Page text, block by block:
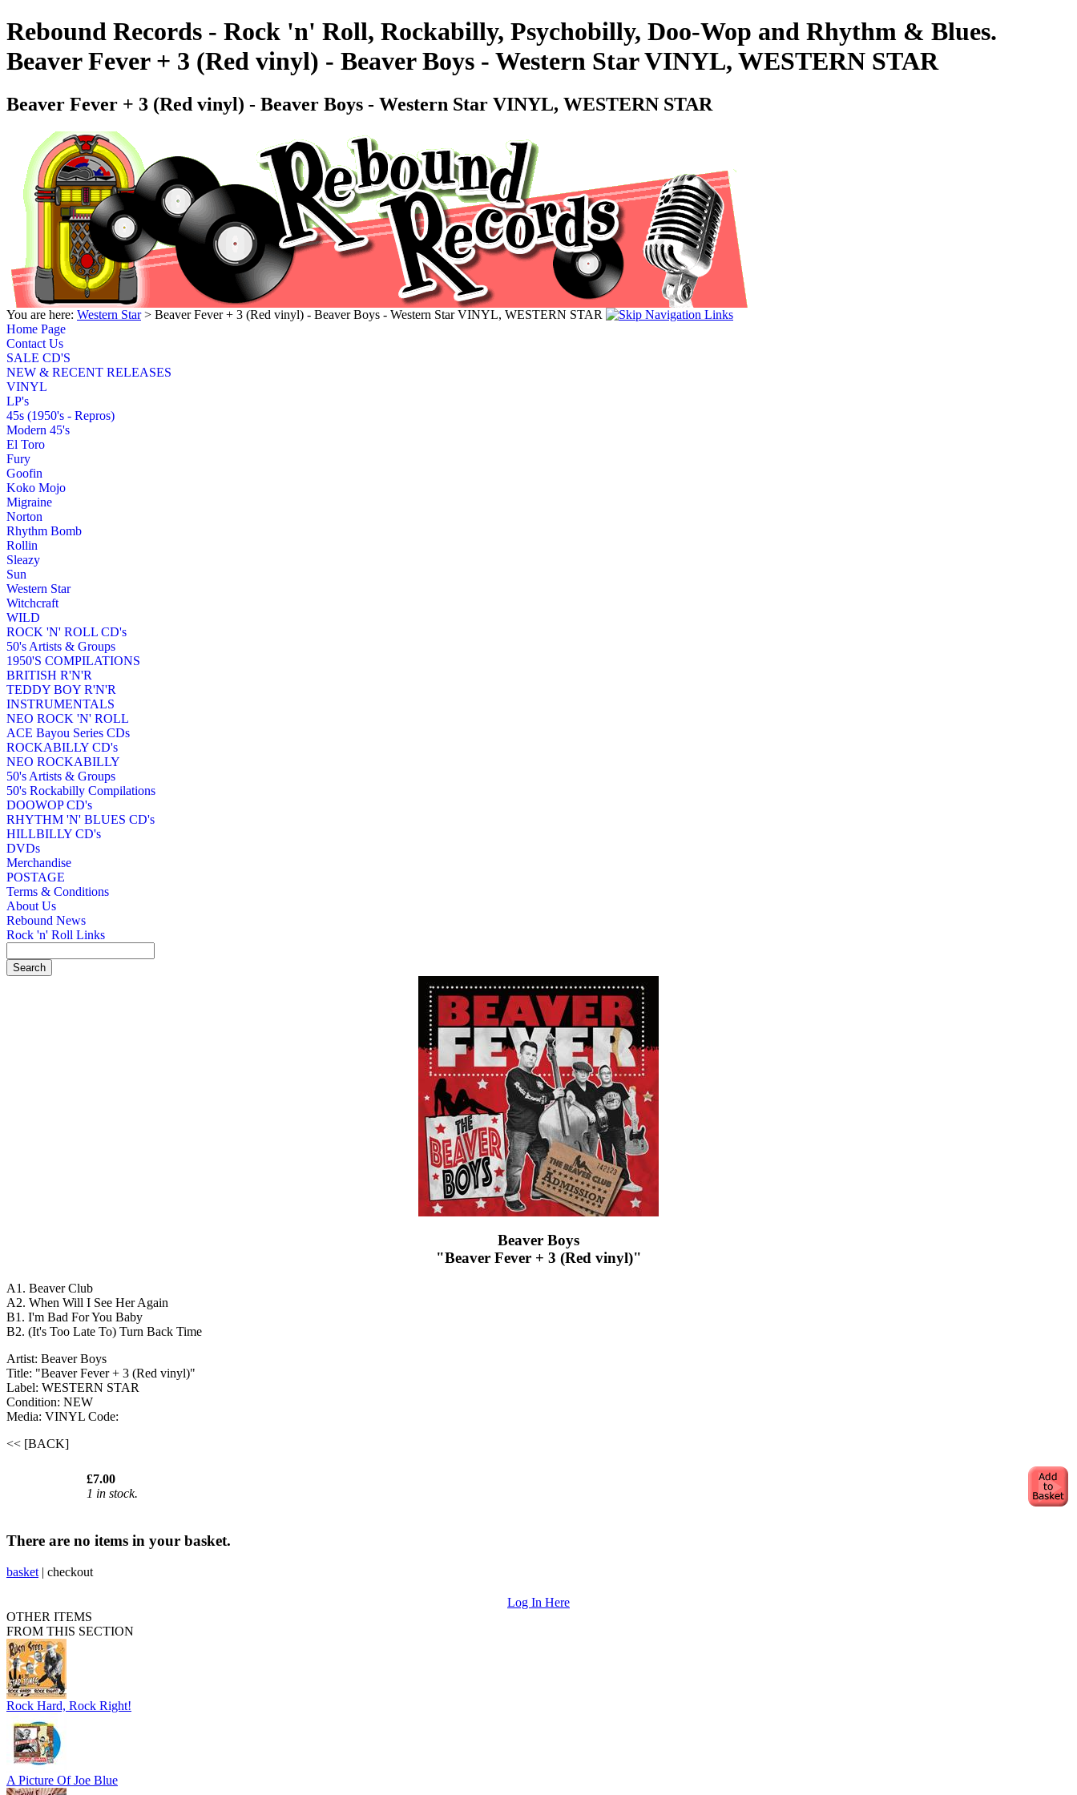
Rebound Records - Rock 'n' Roll, Rockabilly, Psychobilly, Doo-Wop and Rhythm & Blues.
Beaver Fever + 3 (Red vinyl) - Beaver Boys - Western Star VINYL, WESTERN STAR
Beaver Fever + 3 (Red vinyl) - Beaver Boys - Western Star VINYL, WESTERN STAR
You are here: Western Star> Beaver Fever + 3 (Red vinyl) - Beaver Boys - Western Star VINYL, WESTERN STAR
Home Page
Contact Us
SALE CD'S
NEW & RECENT RELEASES
VINYL
LP's
45s (1950's - Repros)
Modern 45's
El Toro
Fury
Goofin
Koko Mojo
Migraine
Norton
Rhythm Bomb
Rollin
Sleazy
Sun
Western Star
Witchcraft
WILD
ROCK 'N' ROLL CD's
50's Artists & Groups
1950'S COMPILATIONS
BRITISH R'N'R
TEDDY BOY R'N'R
INSTRUMENTALS
NEO ROCK 'N' ROLL
ACE Bayou Series CDs
ROCKABILLY CD's
NEO ROCKABILLY
50's Artists & Groups
50's Rockabilly Compilations
DOOWOP CD's
RHYTHM 'N' BLUES CD's
HILLBILLY CD's
DVDs
Merchandise
POSTAGE
Terms & Conditions
About Us
Rebound News
Rock 'n' Roll Links
Beaver Boys
"Beaver Fever + 3 (Red vinyl)"
A1. Beaver Club
A2. When Will I See Her Again
B1. I'm Bad For You Baby
B2. (It's Too Late To) Turn Back Time
Artist: Beaver Boys
Title: "Beaver Fever + 3 (Red vinyl)"
Label: WESTERN STAR
Condition: NEW
Media: VINYL Code:
<< [BACK]
£7.00
1 in stock.
There are no items in your basket.
basket | checkout
Log In Here
OTHER ITEMS
FROM THIS SECTION
Rock Hard, Rock Right!
A Picture Of Joe Blue